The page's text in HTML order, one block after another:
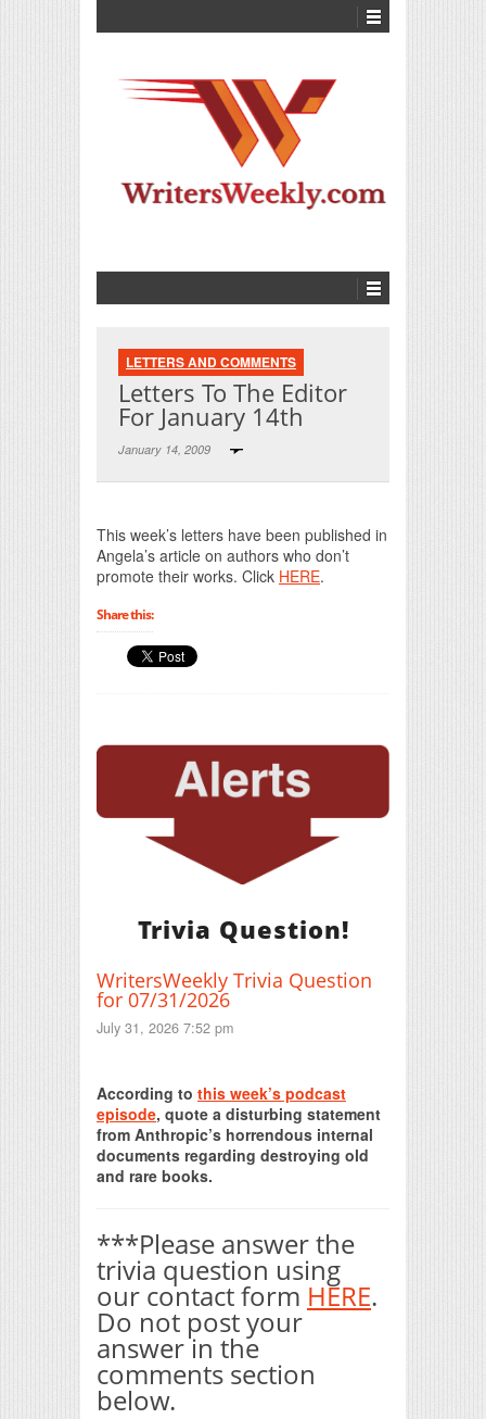
LETTERS AND COMMENTS
Letters To The Editor
For January 14th
January 14, 2009
This week’s letters have been published in
Angela’s article on authors who don’t
promote their works. Click HERE.
Share this:
Trivia Question!
WritersWeekly Trivia Question
for 07/31/2026
July 31, 2026 7:52 pm
According to this week’s podcast
episode, quote a disturbing statement
from Anthropic’s horrendous internal
documents regarding destroying old
and rare books.
***Please answer the
trivia question using
our contact form HERE.
Do not post your
answer in the
comments section
below.